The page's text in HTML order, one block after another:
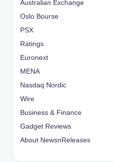
Australian Exchange
Oslo Bourse
PSX
Ratings
Euronext
MENA
Nasdaq Nordic
Wire
Business & Finance
Gadget Reviews
About NewsnReleases